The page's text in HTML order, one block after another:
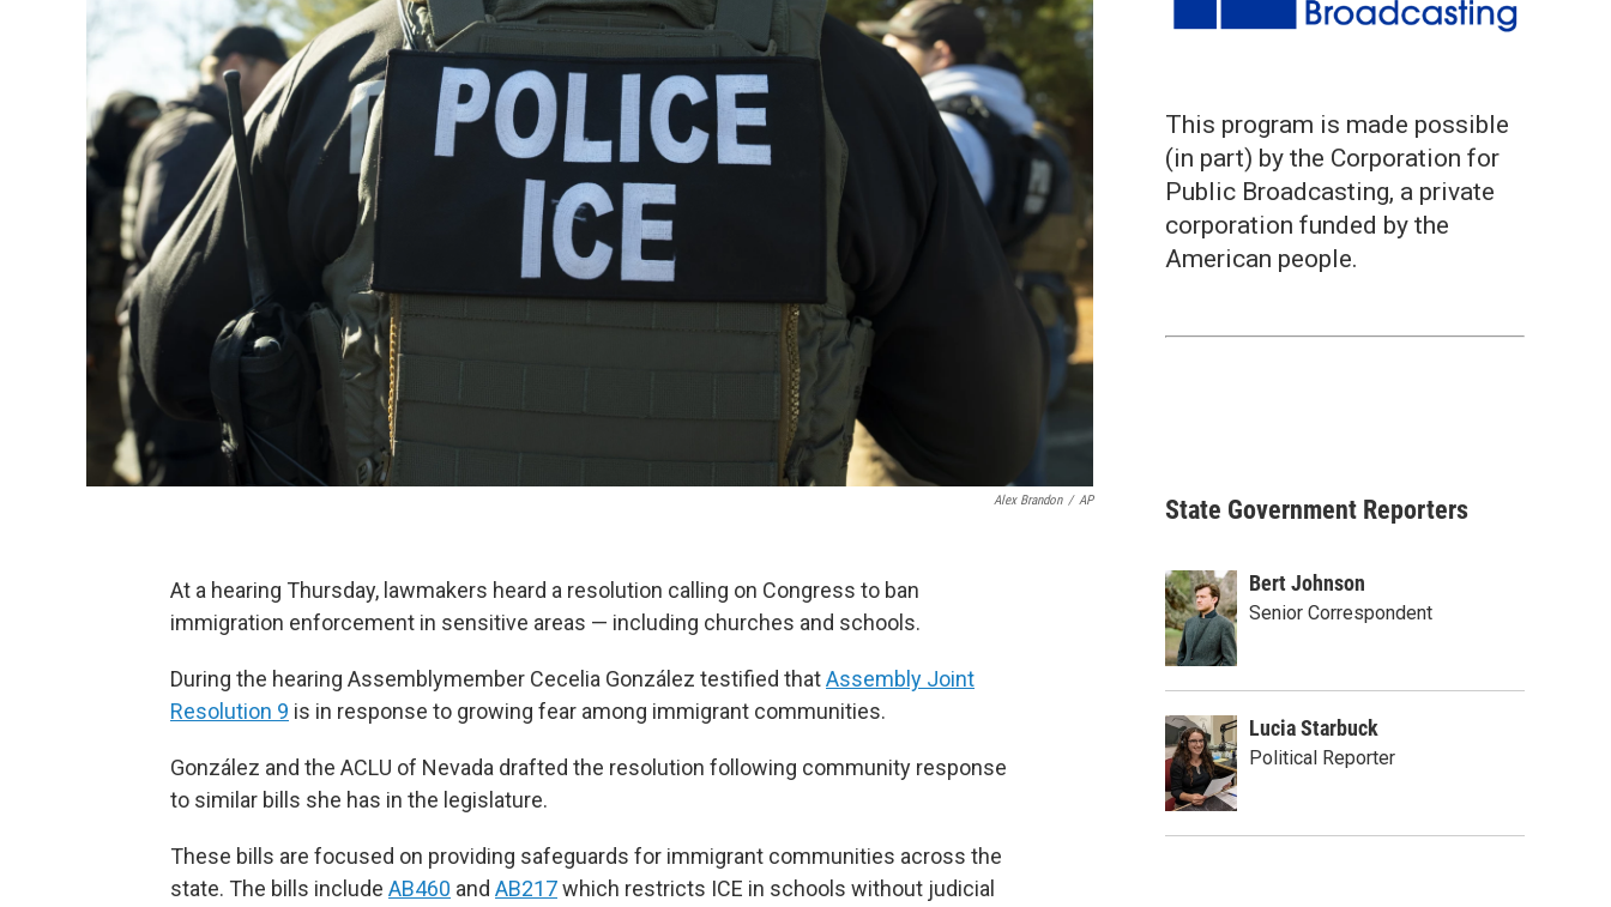
Alex Brandon / AP
At a hearing Thursday, lawmakers heard a resolution calling on Congress to ban
immigration enforcement in sensitive areas — including churches and schools.
During the hearing Assemblymember Cecelia González testified thatAssembly Joint
Resolution 9 is in response to growing fear among immigrant communities.
González and the ACLU of Nevada drafted the resolution following community response
to similar bills she has in the legislature.
These bills are focused on providing safeguards for immigrant communities across the
state. The bills include AB460 and AB217which restricts ICE in schools without judicial
This program is made possible
(in part) by the Corporation for
Public Broadcasting, a private
corporation funded by the
American people.
State Government Reporters
Bert Johnson
Senior Correspondent
Lucia Starbuck
Political Reporter